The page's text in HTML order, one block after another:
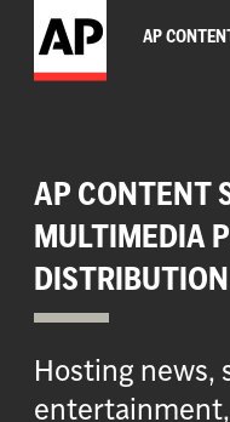
AP
AP CONTENT
MULTIMEDIA
Hosting news,